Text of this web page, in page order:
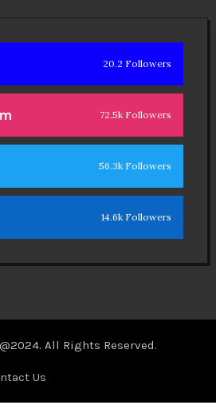
20.2 Followers
72.5k Followers
56.3k Followers
14.6k Followers
@2024. All Rights Reserved.
Us